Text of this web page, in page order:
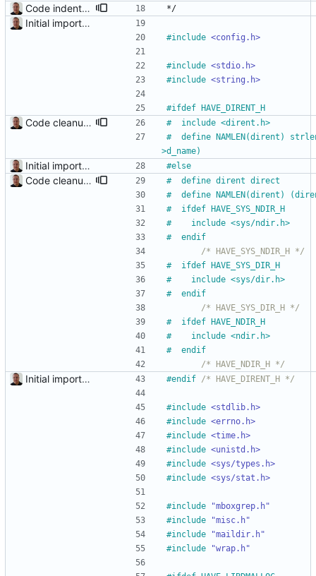
Code indentation and other minor cleanups. */
Initial import into the new git repository. Back from the dead!
#include <config.h>
#include <stdio.h>
#include <string.h>
#ifdef HAVE_DIRENT_H
Code cleanup and indentation. C source files (with the exception of third-party files, i.e. getopt and md5) have been indented with GNU indent. The indentation "standard" has been documented in the readme file. #
  include <dirent.h>
#
define NAMLEN(dirent)
>d_name)
Initial import into the new git repository. Back from the dead! #else
Code cleanup and indentation. C source files (with the exception of third-party files, i.e. getopt and md5) have been indented with GNU indent. The indentation "standard" has been documented in the readme file. #
  define dirent direct
#
define NAMLEN(dirent)
#
  ifdef HAVE_SYS_NDIR_H
#
    include <sys
/ndir.h>
#
  endif
/* HAVE_SYS_NDIR_H */
#
  ifdef HAVE_SYS_DIR_H
#
    include <sys
/dir.h>
#
  endif
/* HAVE_SYS_DIR_H */
#
  ifdef HAVE_NDIR_H
#
    include <ndir.h>
#
  endif
/* HAVE_NDIR_H */
Initial import into the new git repository. Back from the dead! #endif /* HAVE_DIRENT_H */
#include <stdlib.h>
#include <errno.h>
#include <time.h>
#include <unistd.h>
#include <sys/types.h>
#include <sys/stat.h>
#include
"mboxgrep.h"
#include
"misc.h"
#include
"maildir.h"
#include "wrap.h"